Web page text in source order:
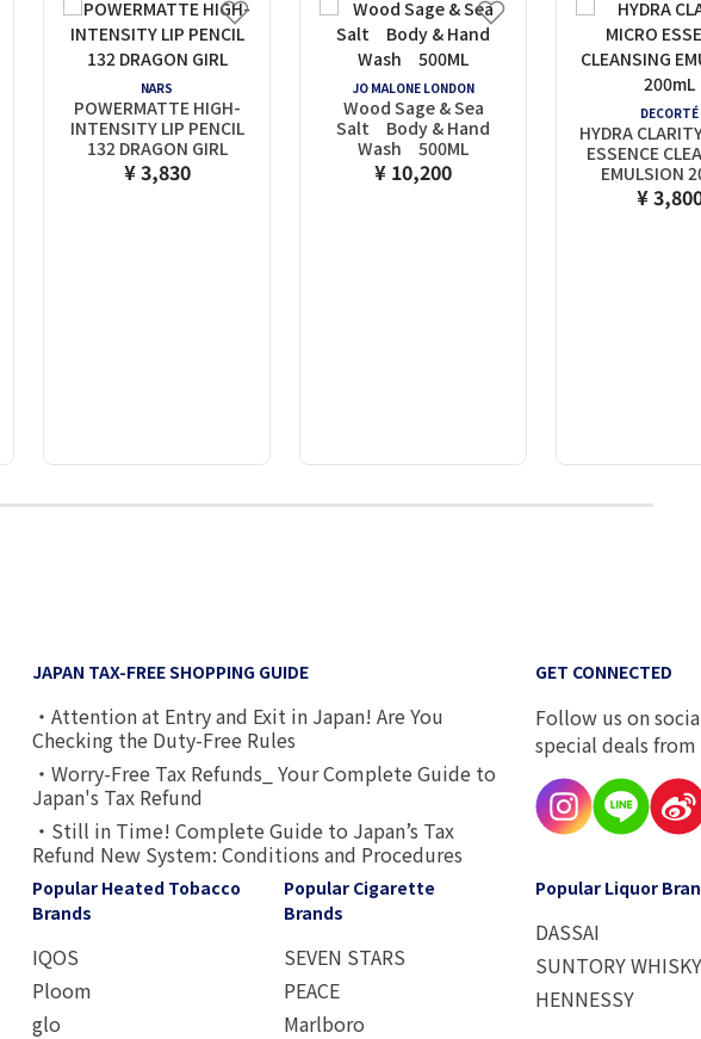
NARS
POWERMATTE HIGH-
INTENSITY LIP PENCIL
132 DRAGON GIRL
¥ 3,830
JO MALONE LONDON
Wood Sage & Sea
Salt Body & Hand
Wash 500ML
¥ 10,200
DECORTÉ
HYDRA
ESSENCE
EMULSION
¥
2 3 4 5 6 7 8 9 10
JAPAN TAX-FREE SHOPPING GUIDE
・Attention at Entry and Exit in Japan! Are You
Checking the Duty-Free Rules
・Worry-Free Tax Refunds_ Your Complete Guide to
Japan's Tax Refund
・Still in Time! Complete Guide to Japan’s Tax
Refund New System: Conditions and Procedures
GET CONNECTED
Follow us on
special deals from
Popular Heated Tobacco
Brands
IQOS
Ploom
glo
Popular Cigarette
Brands
SEVEN STARS
PEACE
Marlboro
Popular Liquor
DASSAI
SUNTORY WHISKY
HENNESSY